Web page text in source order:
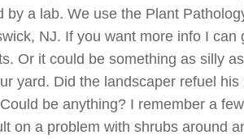
by a lab. We use the Plant
NJ. If you want more info I can
Or it could be something as silly
yard. Did the landscaper refuel
be anything? I remember a
on a problem with shrubs around